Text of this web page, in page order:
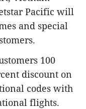
Pacific will
and special
100
discount on
codes with
flights.